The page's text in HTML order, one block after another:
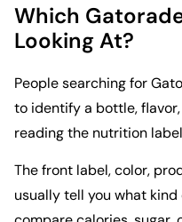
Which
Looking At?
People searching for
to identify a bottle,
reading the nutrition
The front label, color,
usually tell you what